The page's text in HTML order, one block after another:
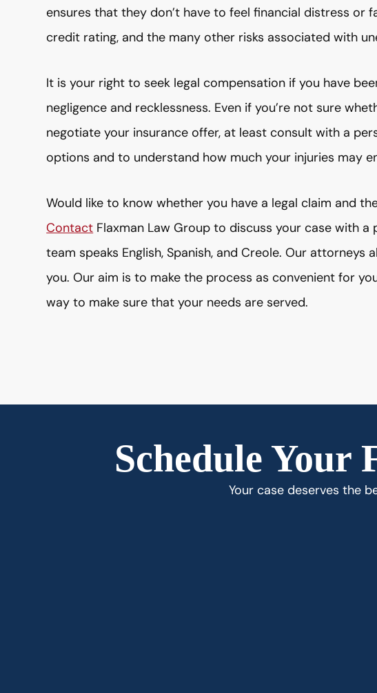
ensures that they don’t have to feel financial distress or
credit rating, and the many other risks associated with
It is your right to seek legal compensation if you have
negligence and recklessness. Even if you’re not sure
negotiate your insurance offer, at least consult with a
options and to understand how much your injuries may
Would like to know whether you have a legal claim and
Contact Flaxman Law Group to discuss your case with
team speaks English, Spanish, and Creole. Our
you. Our aim is to make the process as convenient for
way to make sure that your needs are served.
Schedule Your
Your case deserves the